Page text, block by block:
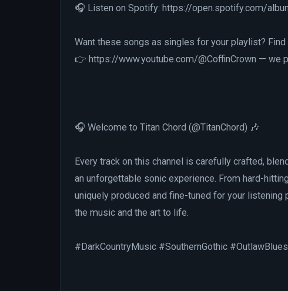
🎧 Listen on Spotify: https://open.spotify.com/
Want these songs as singles for your playlist? Find
👉 https://www.youtube.com/@CoffinCrown — we
🎧 Welcome to Titan Chord (@TitanChord) 🎶
Every track on this channel is carefully crafted,
an unforgettable sonic experience. From hard-
uniquely produced and fine-tuned for your
the music and the art to life.
#DarkCountryMusic #SouthernGothic